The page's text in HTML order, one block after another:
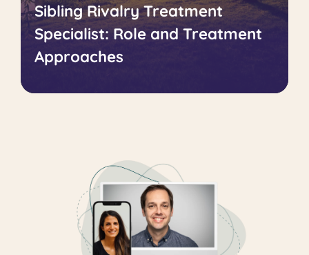
Sibling Rivalry Treatment
Specialist: Role and Treatment
Approaches